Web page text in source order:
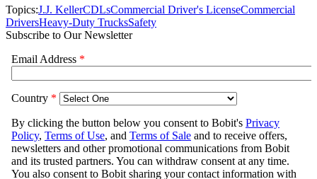
Topics:J.J. KellerCDLsCommercial Driver's LicenseCommercial
DriversHeavy-Duty TrucksSafety
Subscribe to Our Newsletter